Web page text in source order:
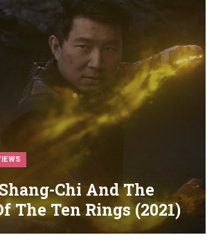
Chi And The
The Ten Rings (2021)